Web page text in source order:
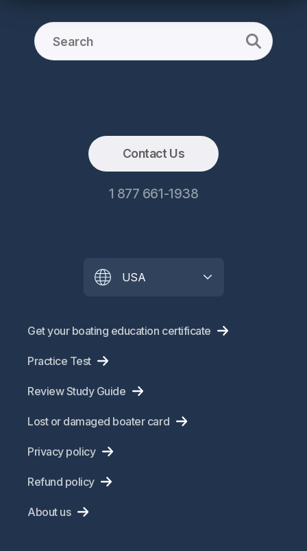
Contact Us
1 877 661-1938
USA
Get your boating education certificate
Practice Test
Review Study Guide
Lost or damaged boater card
Privacy policy
Refund policy
About us